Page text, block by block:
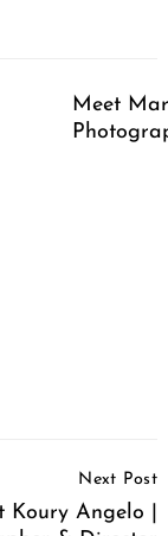
Meet
Next Post
Koury Angelo |